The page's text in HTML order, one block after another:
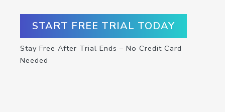
START FREE TRIAL TODAY
Stay Free After Trial Ends – No Credit Card
Needed